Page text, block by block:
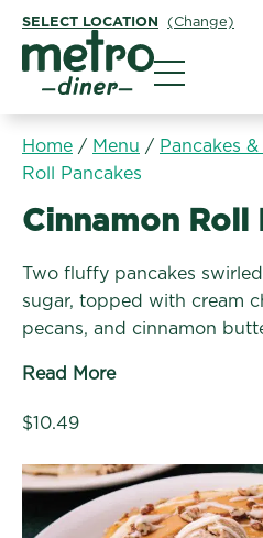
SELECT LOCATION (Change)
Home / Menu / Pancakes
Roll Pancakes
Pancakes &
Cinnamon Roll
Two fluffy pancakes
sugar, topped with cream
pecans, and cinnamon
Read More
$10.49